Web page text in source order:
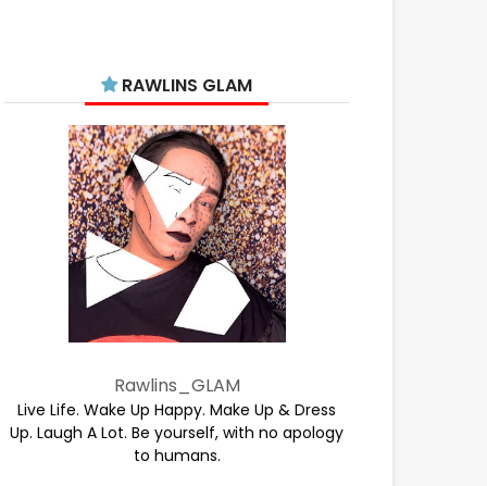
RAWLINS GLAM
Rawlins_GLAM
Live Life. Wake Up Happy. Make Up & Dress
Up. Laugh A Lot. Be yourself, with no apology
to humans.